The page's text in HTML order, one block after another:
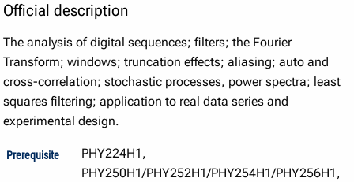
Official description
The analysis of digital sequences; filters; the Fourier
Transform; windows; truncation effects; aliasing; auto and
cross-correlation; stochastic processes, power spectra; least
squares filtering; application to real data series and
experimental design.
Prerequisite
PHY224H1,
PHY250H1/PHY252H1/PHY254H1/PHY256H1,